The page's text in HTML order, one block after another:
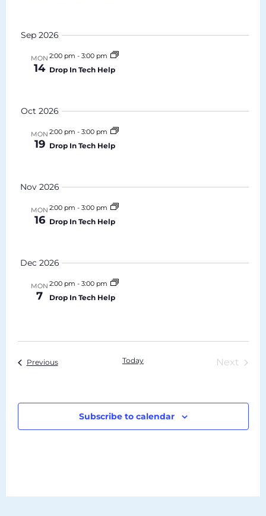
Sep 2026
MON
14
2:00 pm - 3:00 pm
Drop In Tech Help
Oct 2026
MON
19
2:00 pm - 3:00 pm
Drop In Tech Help
Nov 2026
MON
16
2:00 pm - 3:00 pm
Drop In Tech Help
Dec 2026
MON
7
2:00 pm - 3:00 pm
Drop In Tech Help
PreviousEvents Today Next
Subscribe to calendar